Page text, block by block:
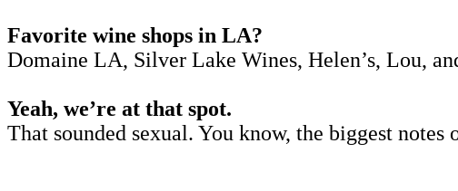
Favorite wine shops in LA?
Domaine LA, Silver Lake Wines, Helen’s, Lou,
Yeah, we’re at that spot.
That sounded sexual. You know, the biggest